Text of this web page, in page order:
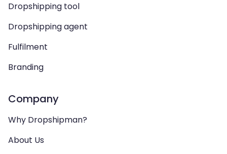
Dropshipping tool
Dropshipping agent
Fulfilment
Branding
Company
Why Dropshipman?
About Us